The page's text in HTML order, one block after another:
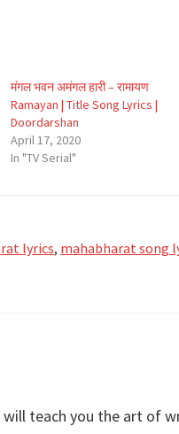
मंगल भवन अमंगल हारी – रामायण
Ramayan | Title Song Lyrics |
Doordarshan
April 17, 2020
In "TV Serial"
lyrics, mahabharat song
will teach you the art of